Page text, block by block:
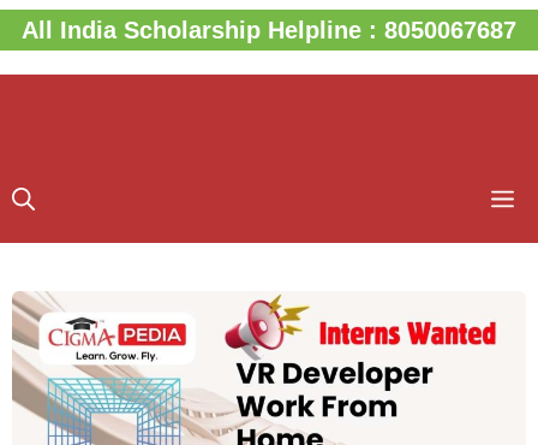
Skip
to
content
All India Scholarship Helpline : 8050067687